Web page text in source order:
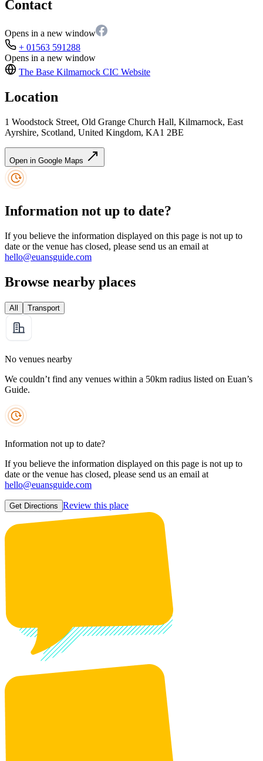
Contact
Opens in a new window
+ 01563 591288
Opens in a new window
The Base Kilmarnock CIC Website
Location
1 Woodstock Street, Old Grange Church Hall, Kilmarnock, East
Ayrshire, Scotland, United Kingdom, KA1 2BE
Open in Google Maps
Information not up to date?
If you believe the information displayed on this page is not up to
date or the venue has closed, please send us an email at
hello@euansguide.com
Browse nearby places
All Transport
No venues nearby
We couldn’t find any venues within a 50km radius listed on Euan’s
Guide.
Information not up to date?
If you believe the information displayed on this page is not up to
date or the venue has closed, please send us an email at
hello@euansguide.com
Get Directions Review this place